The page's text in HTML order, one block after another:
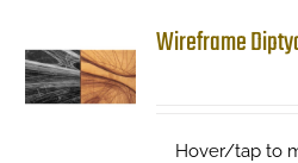
Wireframe
Hover/tap to